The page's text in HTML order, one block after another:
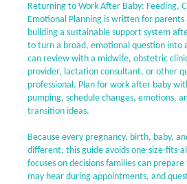
Returning to Work After Baby: Feeding,
Emotional Planning is written for parents
building a sustainable support system
to turn a broad, emotional question into
can review with a midwife, obstetric
provider, lactation consultant, or other
professional. Plan for work after baby
pumping, schedule changes, emotions,
transition ideas.
Because every pregnancy, birth, baby,
different, this guide avoids one-size-fits-
focuses on decisions families can
may hear during appointments, and